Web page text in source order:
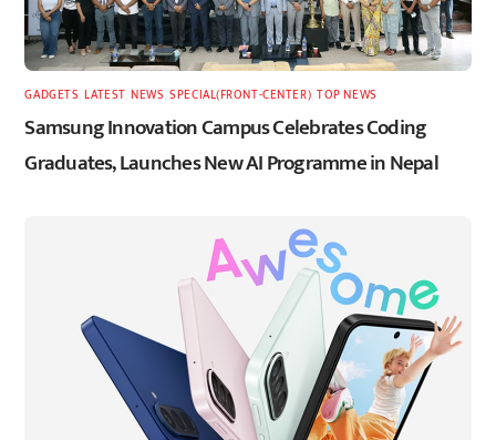
GADGETS ,LATEST, NEWS ,SPECIAL(FRONT-CENTER) ,TOP NEWS
Samsung Innovation Campus Celebrates Coding
Graduates, Launches New AI Programme in Nepal